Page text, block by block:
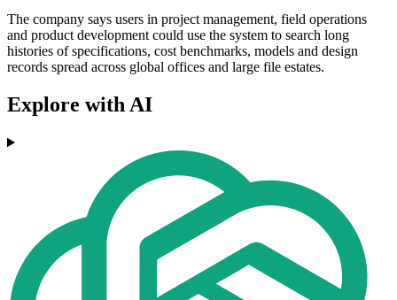
The company says users in project management, field operations
and product development could use the system to search long
histories of specifications, cost benchmarks, models and design
records spread across global offices and large file estates.
Explore with AI